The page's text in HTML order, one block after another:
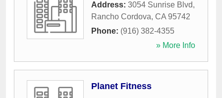
Address: 3054 Sunrise Blvd,
Rancho Cordova, CA 95742
Phone: (916) 382-4355
» More Info
Planet Fitness